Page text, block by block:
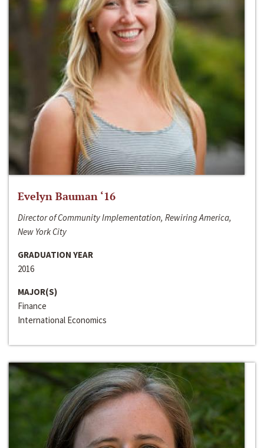
Evelyn Bauman ‘16
Director of Community Implementation, Rewiring America,
New York City
GRADUATION YEAR
2016
MAJOR(S)
Finance
International Economics